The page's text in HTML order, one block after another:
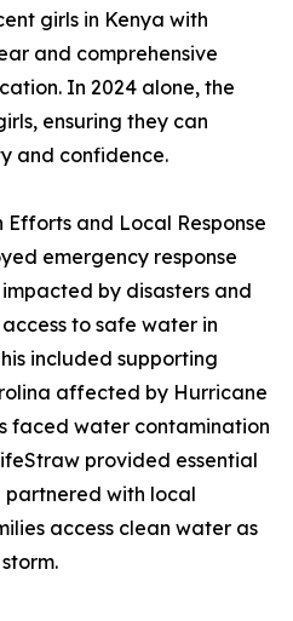
girls in Kenya with
and comprehensive
In 2024 alone, the
ensuring they can
and confidence.
and Local Response
emergency response
by disasters and
to safe water in
included supporting
affected by Hurricane
faced water contamination
provided essential
with local
access clean water as